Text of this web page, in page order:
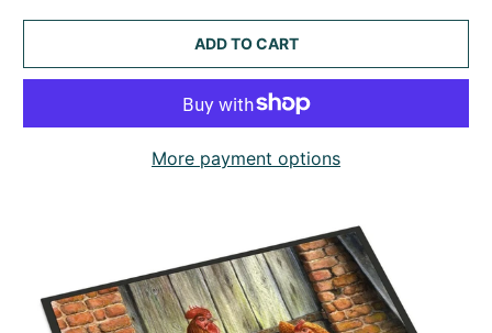
ADD TO CART
More payment options